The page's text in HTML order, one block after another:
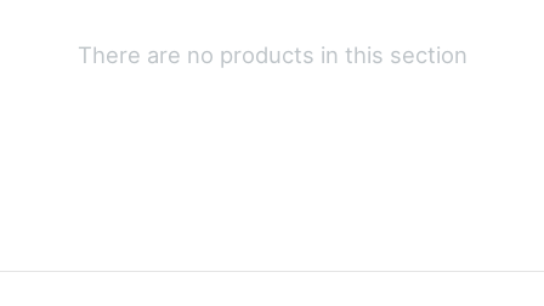
There are no products in this section